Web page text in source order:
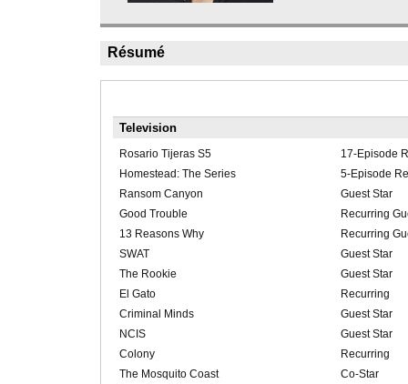
Résumé
Television
Rosario Tijeras S5
17-Episode
Homestead: The Series
5-Episode
Ransom Canyon
Guest Star
Good Trouble
Recurring
13 Reasons Why
Recurring
SWAT
Guest Star
The Rookie
Guest Star
El Gato
Recurring
Criminal Minds
Guest Star
NCIS
Guest Star
Colony
Recurring
The Mosquito Coast
Co-Star